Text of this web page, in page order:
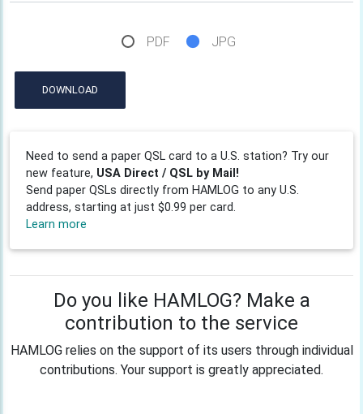
PDF JPG
DOWNLOAD
Need to send a paper QSL card to a U.S. station? Try our
new feature, USA Direct / QSL by Mail!
Send paper QSLs directly from HAMLOG to any U.S.
address, starting at just $0.99 per card.
Learn more
Do you like HAMLOG? Make a
contribution to the service
HAMLOG relies on the support of its users through individual
contributions. Your support is greatly appreciated.